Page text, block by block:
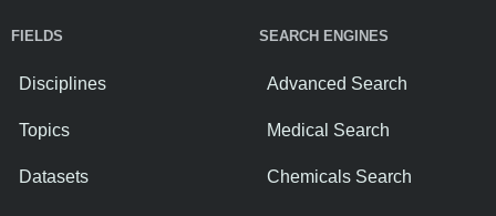
FIELDS
Disciplines
Topics
Datasets
SEARCH ENGINES
Advanced Search
Medical Search
Chemicals Search